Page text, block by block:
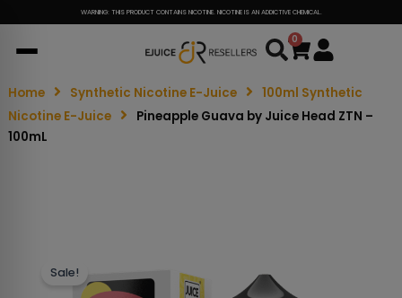
WARNING: THIS PRODUCT CONTAINS NICOTINE. NICOTINE IS AN ADDICTIVE CHEMICAL.
0
Cart
Home Synthetic Nicotine E-Juice
100ml Synthetic
Nicotine E-Juice
Pineapple Guava by Juice Head ZTN –
100mL
Sale!